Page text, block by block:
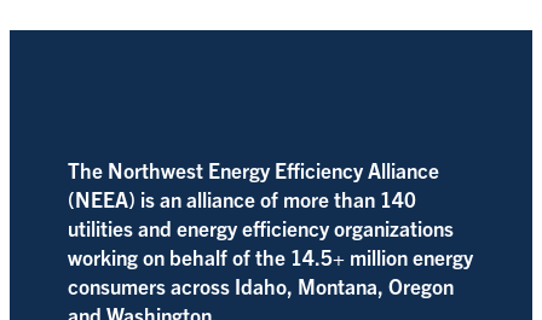
The Northwest Energy Efficiency Alliance
(NEEA) is an alliance of more than 140
utilities and energy efficiency organizations
working on behalf of the 14.5+ million energy
consumers across Idaho, Montana, Oregon
and Washington.